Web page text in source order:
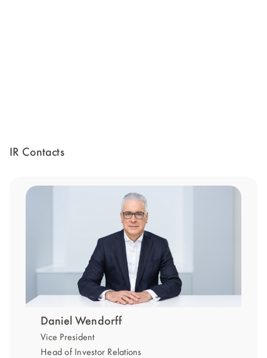
IR Contacts
Daniel Wendorff
Vice President
Head of Investor Relations